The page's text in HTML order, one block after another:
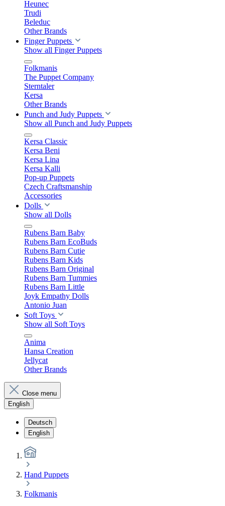
Heunec
Trudi
Beleduc
Other Brands
Finger Puppets
Show all Finger Puppets
Folkmanis
The Puppet Company
Sterntaler
Kersa
Other Brands
Punch and Judy Puppets
Show all Punch and Judy Puppets
Kersa Classic
Kersa Beni
Kersa Lina
Kersa Kalli
Pop-up Puppets
Czech Craftsmanship
Accessories
Dolls
Show all Dolls
Rubens Barn Baby
Rubens Barn EcoBuds
Rubens Barn Cutie
Rubens Barn Kids
Rubens Barn Original
Rubens Barn Tummies
Rubens Barn Little
Joyk Empathy Dolls
Antonio Juan
Soft Toys
Show all Soft Toys
Anima
Hansa Creation
Jellycat
Other Brands
Close menu
English
Deutsch
English
Hand Puppets
Folkmanis